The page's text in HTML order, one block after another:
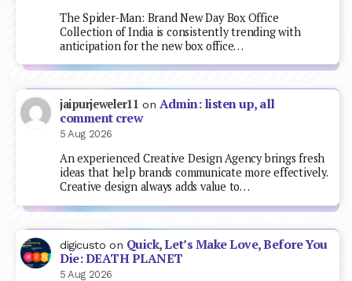
The Spider-Man: Brand New Day Box Office
Collection of India is consistently trending with
anticipation for the new box office…
jaipurjeweler11 on Admin: listen up, all
comment crew
5 Aug 2026
An experienced Creative Design Agency brings fresh
ideas that help brands communicate more effectively.
Creative design always adds value to…
digicusto on Quick, Let’s Make Love, Before You
Die: DEATH PLANET
5 Aug 2026